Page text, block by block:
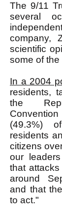
The 9/11
several
company,
scientific
some of the
In a 2004
residents,
the
(49.3%)
residents
citizens
our
that
around
and that
to act."